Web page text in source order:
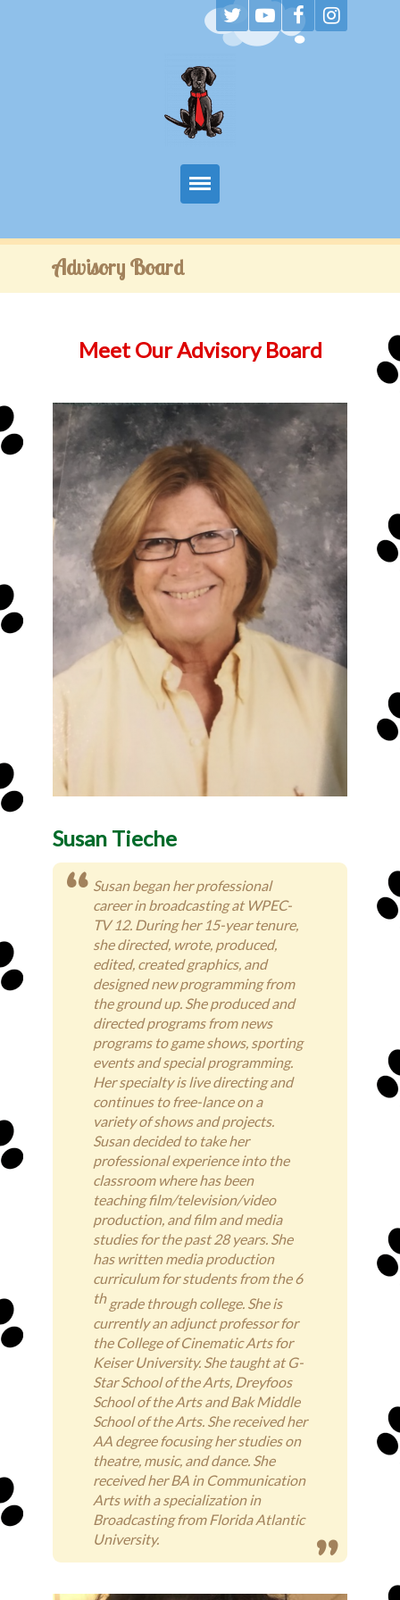
Home
About
Presentations
Media Kit
Y.E.S.
Store
Terms and Conditions
Privacy Policy
Advisory Board
Meet Our Advisory Board
Susan Tieche
Susan began her professional
career in broadcasting at WPEC-
TV 12. During her 15-year tenure,
she directed, wrote, produced,
edited, created graphics, and
designed new programming from
the ground up. She produced and
directed programs from news
programs to game shows, sporting
events and special programming.
Her specialty is live directing and
continues to free-lance on a
variety of shows and projects.
Susan decided to take her
professional experience into the
classroom where has been
teaching film/television/video
production, and film and media
studies for the past 28 years. She
has written media production
curriculum for students from the 6
thgrade through college. She is
currently an adjunct professor for
the College of Cinematic Arts for
Keiser University. She taught at G-
Star School of the Arts, Dreyfoos
School of the Arts and Bak Middle
School of the Arts. She received her
AA degree focusing her studies on
theatre, music, and dance. She
received her BA in Communication
Arts with a specialization in
Broadcasting from Florida Atlantic
University.